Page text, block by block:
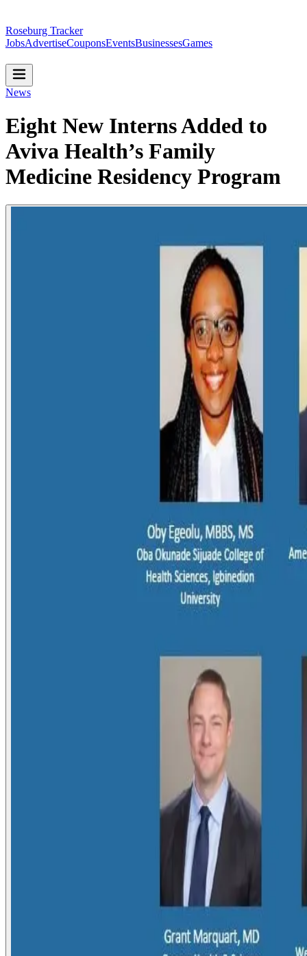
Roseburg Tracker
JobsAdvertiseCouponsEventsBusinessesGames
News
Eight New Interns Added to
Aviva Health’s Family
Medicine Residency Program